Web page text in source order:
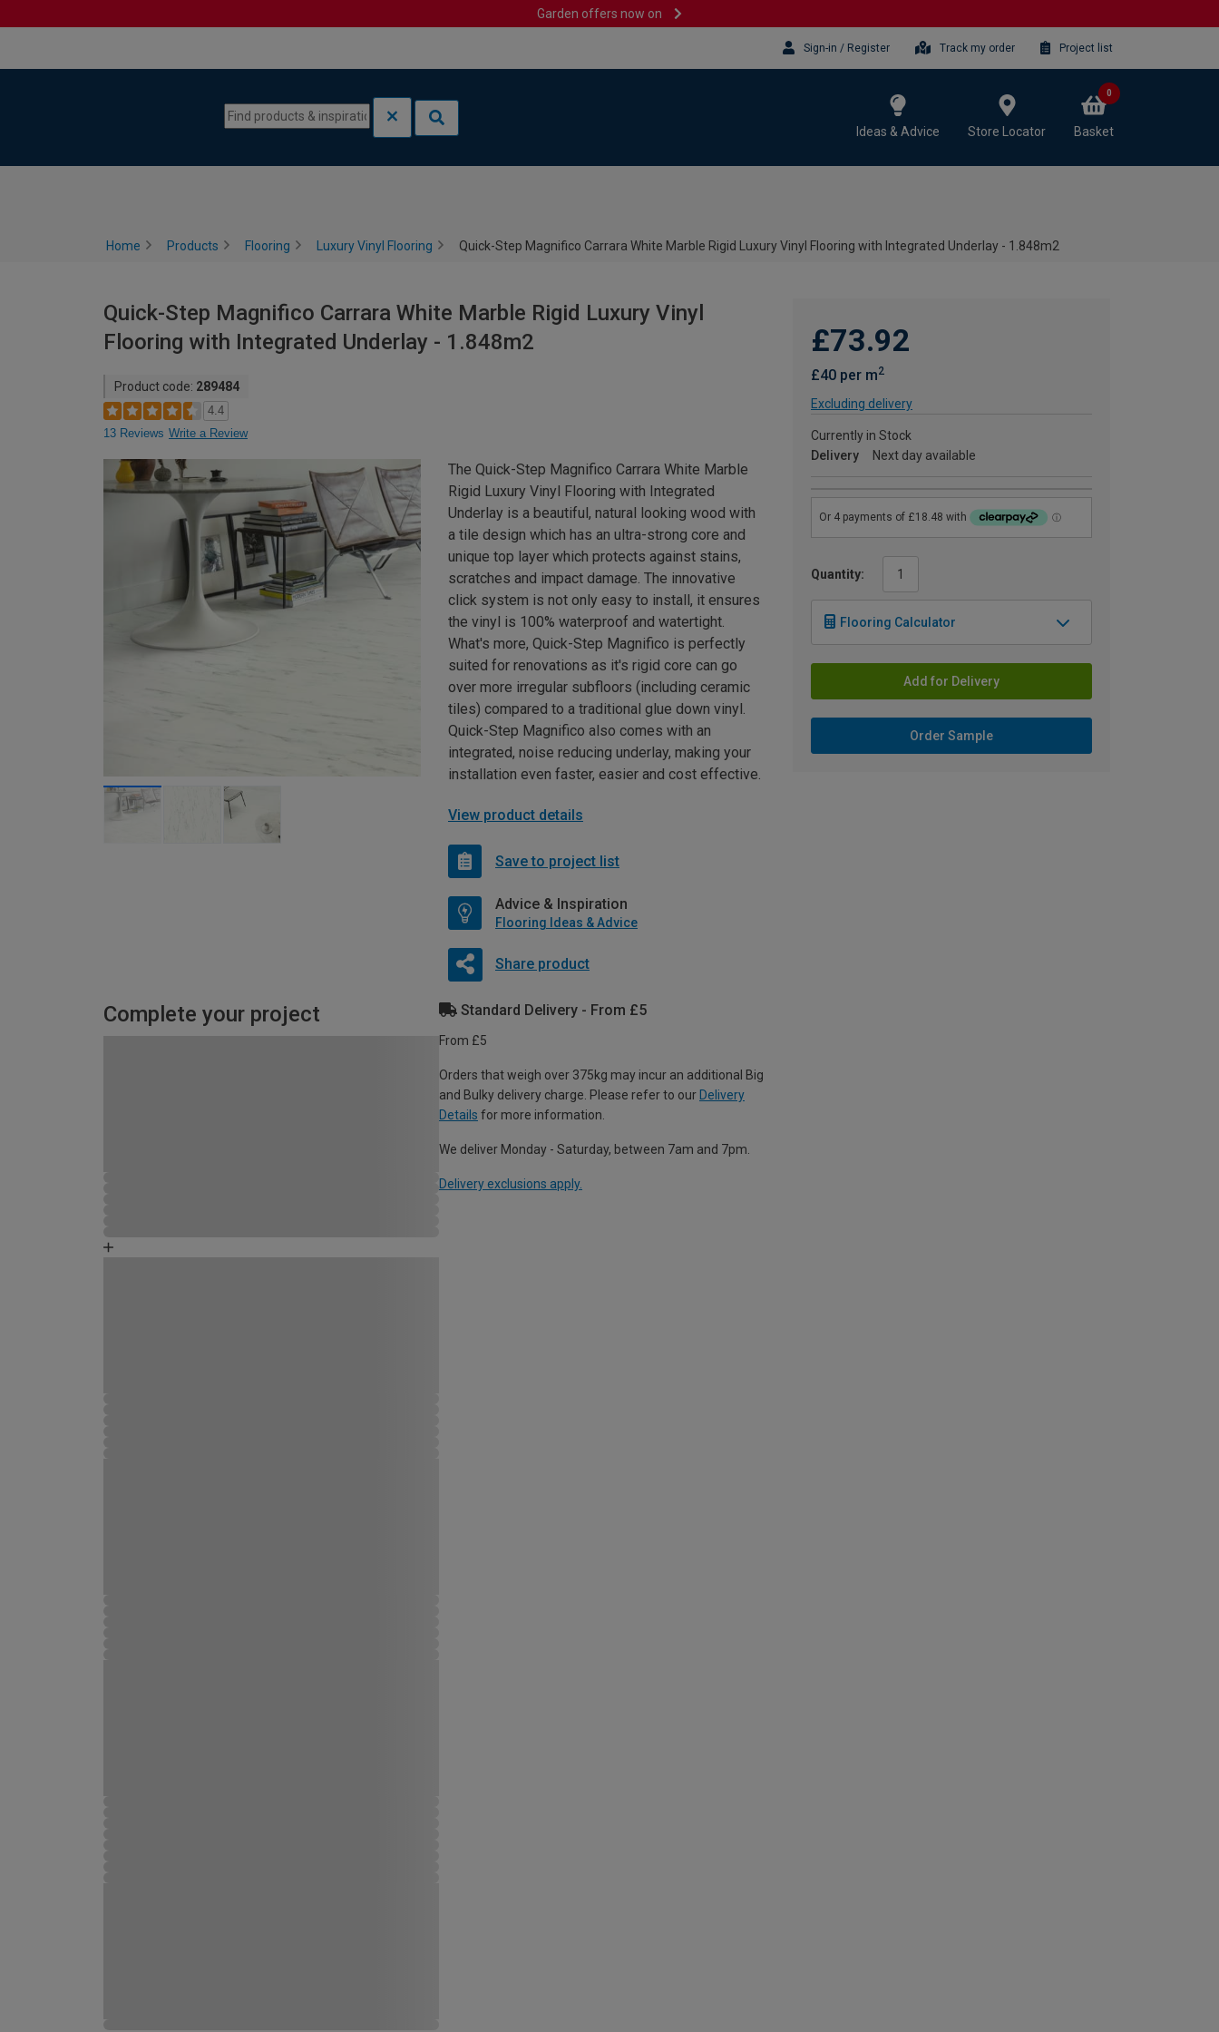
Garden offers now on
Sign-in / Register Track my order Project list
Ideas & Advice Store Locator Basket
0
Home Products Flooring Luxury Vinyl Flooring Quick-Step Magnifico Carrara White Marble Rigid Luxury Vinyl Flooring with Integrated Underlay - 1.848m2
Quick-Step Magnifico Carrara White Marble Rigid Luxury Vinyl
Flooring with Integrated Underlay - 1.848m2
Product code: 289484
4.4
13 Reviews Write a Review
£73.92
£40 per m2
Excluding delivery
Currently in Stock
Delivery
Next day available
Quantity:
Flooring Calculator
Add for Delivery
Order Sample
The Quick-Step Magnifico Carrara White Marble
Rigid Luxury Vinyl Flooring with Integrated
Underlay is a beautiful, natural looking wood with
a tile design which has an ultra-strong core and
unique top layer which protects against stains,
scratches and impact damage. The innovative
click system is not only easy to install, it ensures
the vinyl is 100% waterproof and watertight.
What's more, Quick-Step Magnifico is perfectly
suited for renovations as it's rigid core can go
over more irregular subfloors (including ceramic
tiles) compared to a traditional glue down vinyl.
Quick-Step Magnifico also comes with an
integrated, noise reducing underlay, making your
installation even faster, easier and cost effective.
View product details
Save to project list
Advice & Inspiration
Flooring Ideas & Advice
Share product
Complete your project Standard Delivery - From £5
From £5
Orders that weigh over 375kg may incur an additional Big
and Bulky delivery charge. Please refer to our Delivery
Details for more information.
We deliver Monday - Saturday, between 7am and 7pm.
Delivery exclusions apply.